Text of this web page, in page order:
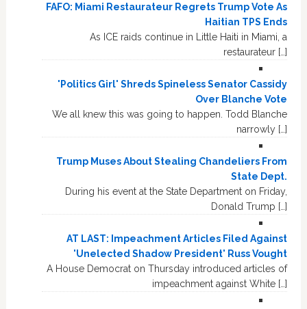
FAFO: Miami Restaurateur Regrets Trump Vote As
Haitian TPS Ends
As ICE raids continue in Little Haiti in Miami, a
restaurateur […]
'Politics Girl' Shreds Spineless Senator Cassidy
Over Blanche Vote
We all knew this was going to happen. Todd Blanche
narrowly […]
Trump Muses About Stealing Chandeliers From
State Dept.
During his event at the State Department on Friday,
Donald Trump […]
AT LAST: Impeachment Articles Filed Against
'Unelected Shadow President' Russ Vought
A House Democrat on Thursday introduced articles of
impeachment against White […]